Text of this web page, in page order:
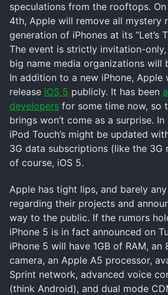
speculations from the rooftops.
4th, Apple will remove all mystery
generation of iPhones at its “Let’s
The event is strictly invitation-only,
big name media organizations will
In addition to a new iPhone, Apple
release iOS 5 publicly. It has been
developers for some time now, so
brings won’t come as a surprise.
iPod Touch’s might be updated
3G data subscriptions (like the 3G
of course, iOS 5.
Apple has tight lips, and barely
regarding their projects and
way to the public. If the rumors
iPhone 5 is in fact announced on
iPhone 5 will have 1GB of RAM, an
camera, an Apple A5 processor,
Sprint network, advanced voice
(think Android), and dual mode